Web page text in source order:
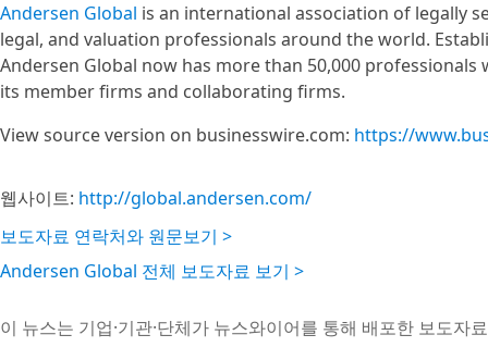
Andersen Global is an international association of legally
legal, and valuation professionals around the world.
Andersen Global now has more than 50,000
its member firms and collaborating firms.
View source version on businesswire.com: https://
웹사이트: http://global.andersen.com/
보도자료 연락처와 원문보기 >
Andersen Global 전체 보도자료 보기 >
이 뉴스는 기업·기관·단체가 뉴스와이어를 통해 배포한 보도자